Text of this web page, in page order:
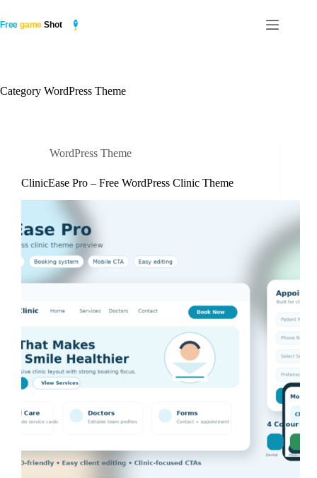
content
Category WordPress Theme
WordPress Theme
ClinicEase Pro – Free WordPress Clinic Theme